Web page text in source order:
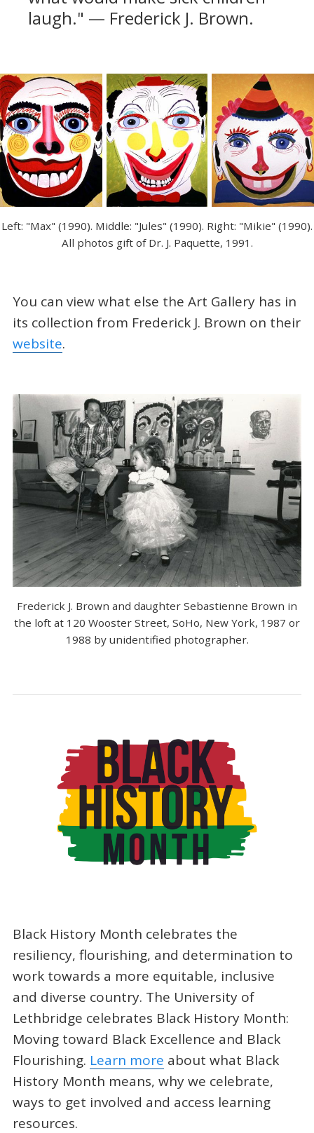
laugh." — Frederick J. Brown.
Left: "Max" (1990). Middle: "Jules" (1990). Right: "Mikie" (1990).
All photos gift of Dr. J. Paquette, 1991.
You can view what else the Art Gallery has in
its collection from Frederick J. Brown on their
website.
Frederick J. Brown and daughter Sebastienne Brown in
the loft at 120 Wooster Street, SoHo, New York, 1987 or
1988 by unidentified photographer.
Black History Month celebrates the
resiliency, flourishing, and determination to
work towards a more equitable, inclusive
and diverse country. The University of
Lethbridge celebrates Black History Month:
Moving toward Black Excellence and Black
Flourishing. Learn more about what Black
History Month means, why we celebrate,
ways to get involved and access learning
resources.